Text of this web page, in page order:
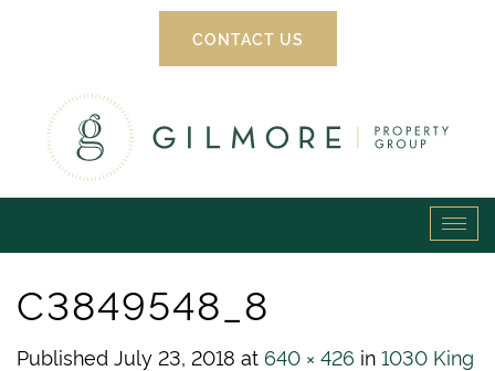
CONTACT US
Gilmore
Property
Group
C3849548_8
Published July 23, 2018 at 640 × 426 in 1030 King